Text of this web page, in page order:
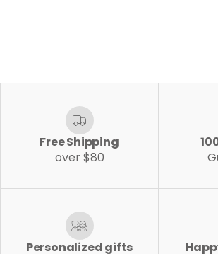
Free Shipping
over $80
Personalized gifts